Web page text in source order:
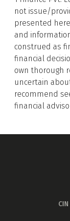
Get
Product
not issue/
presented
and
construed as
financial
own thorough
uncertain
recommend
financial
process.
Feature
We then
essential
included
patterns,
fees, and
Purpose-
which
Crafting a